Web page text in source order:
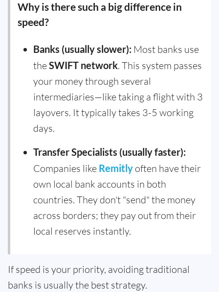
Why is there such a big difference in
speed?
Banks (usually slower): Most banks use
theSWIFT network. This system passes
your money through several
intermediaries—like taking a flight with 3
layovers. It typically takes 3-5 working
days.
Transfer Specialists (usually faster):
Companies like Remitly often have their
own local bank accounts in both
countries. They don't "send" the money
across borders; they pay out from their
local reserves instantly.
If speed is your priority, avoiding traditional
banks is usually the best strategy.